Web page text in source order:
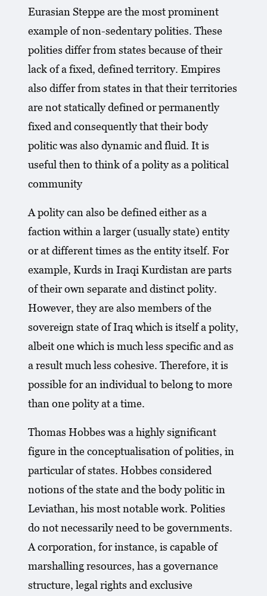
Eurasian Steppe are the most prominent
example of non-sedentary polities. These
polities differ from states because of their
lack of a fixed, defined territory. Empires
also differ from states in that their territories
are not statically defined or permanently
fixed and consequently that their body
politic was also dynamic and fluid. It is
useful then to think of a polity as a political
community
A polity can also be defined either as a
faction within a larger (usually state) entity
or at different times as the entity itself. For
example, Kurds in Iraqi Kurdistan are parts
of their own separate and distinct polity.
However, they are also members of the
sovereign state of Iraq which is itself a polity,
albeit one which is much less specific and as
a result much less cohesive. Therefore, it is
possible for an individual to belong to more
than one polity at a time.
Thomas Hobbes was a highly significant
figure in the conceptualisation of polities, in
particular of states. Hobbes considered
notions of the state and the body politic in
Leviathan, his most notable work. Polities
do not necessarily need to be governments.
A corporation, for instance, is capable of
marshalling resources, has a governance
structure, legal rights and exclusive